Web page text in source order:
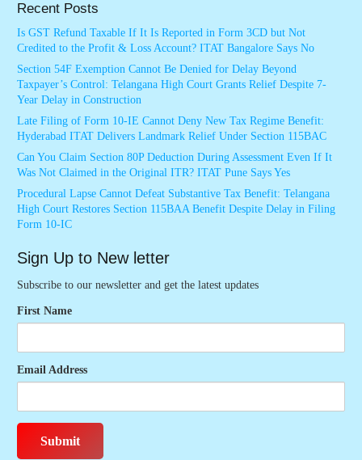
Recent Posts
Is GST Refund Taxable If It Is Reported in Form 3CD but Not
Credited to the Profit & Loss Account? ITAT Bangalore Says No
Section 54F Exemption Cannot Be Denied for Delay Beyond
Taxpayer’s Control: Telangana High Court Grants Relief Despite 7-
Year Delay in Construction
Late Filing of Form 10-IE Cannot Deny New Tax Regime Benefit:
Hyderabad ITAT Delivers Landmark Relief Under Section 115BAC
Can You Claim Section 80P Deduction During Assessment Even If It
Was Not Claimed in the Original ITR? ITAT Pune Says Yes
Procedural Lapse Cannot Defeat Substantive Tax Benefit: Telangana
High Court Restores Section 115BAA Benefit Despite Delay in Filing
Form 10-IC
Sign Up to New letter
Subscribe to our newsletter and get the latest updates
First Name
Email Address